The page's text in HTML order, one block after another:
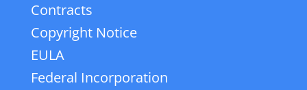
Contracts
Copyright Notice
EULA
Federal Incorporation